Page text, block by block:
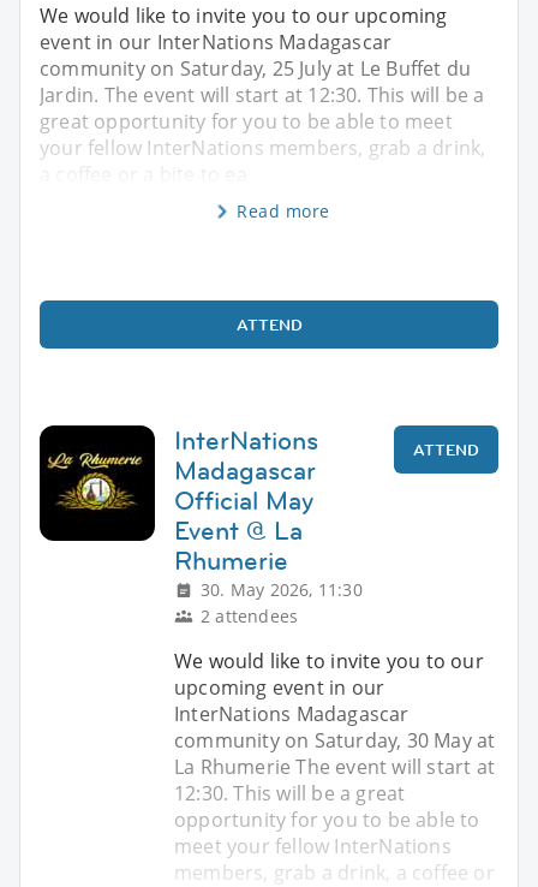
We would like to invite you to our upcoming
event in our InterNations Madagascar
community on Saturday, 25 July at Le Buffet du
Jardin. The event will start at 12:30. This will be a
great opportunity for you to be able to meet
your fellow InterNations members, grab a drink,
a coffee or a bite to ea
Read more
ATTEND
InterNations
Madagascar
Official May
Event @ La
Rhumerie
30. May 2026, 11:30
2 attendees
ATTEND
We would like to invite you to our
upcoming event in our
InterNations Madagascar
community on Saturday, 30 May at
La Rhumerie The event will start at
12:30. This will be a great
opportunity for you to be able to
meet your fellow InterNations
members, grab a drink, a coffee or